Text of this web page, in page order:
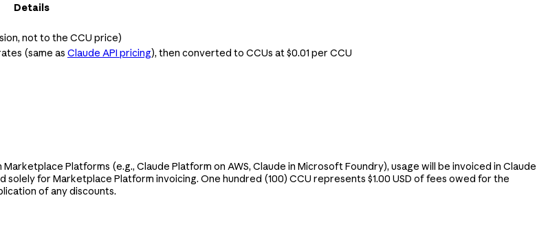
Details
not to the CCU price)
(same as Claude API pricing), then converted to CCUs at $0.01 per CCU
Platforms (e.g., Claude Platform on AWS, Claude in Microsoft Foundry), usage will be invoiced in Claude
for Marketplace Platform invoicing. One hundred (100) CCU represents $1.00 USD of fees owed for the
of any discounts.